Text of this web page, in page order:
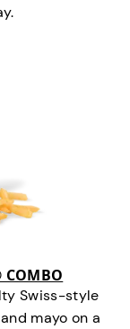
COMBO
Swiss-style
mayo on a